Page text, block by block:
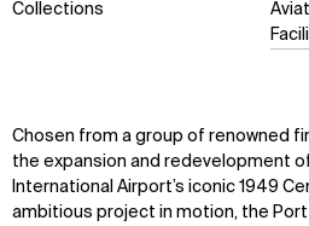
Collections
Chosen from a group of renowned
the expansion and redevelopment
International Airport’s iconic 1949
ambitious project in motion, the